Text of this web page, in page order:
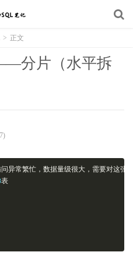
> 正文
分片（水平拆
异常繁忙，数据量级很大，需要对这张
表